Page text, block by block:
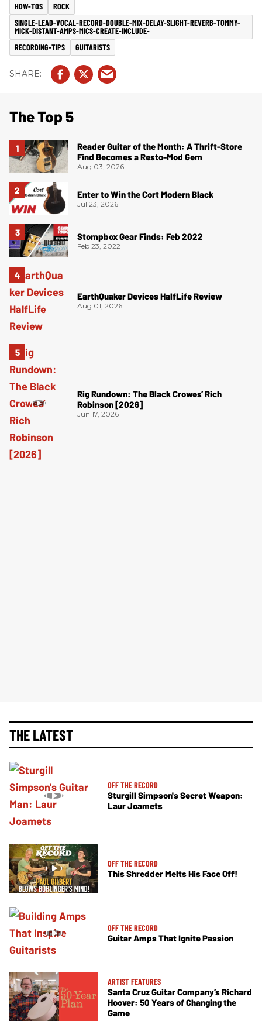
HOW-TOS
ROCK
SINGLE-LEAD-VOCAL-RECORD-DOUBLE-MIX-DELAY-SLIGHT-REVERB-TOMMY-
MICK-DISTANT-AMPS-MICS-CREATE-INCLUDE-
RECORDING-TIPS
GUITARISTS
The Top 5
Reader Guitar of the Month: A Thrift-Store
Find Becomes a Resto-Mod Gem
Aug 03, 2026
Enter to Win the Cort Modern Black
Jul 23, 2026
Stompbox Gear Finds: Feb 2022
Feb 23, 2022
EarthQuaker Devices HalfLife Review
Aug 01, 2026
Rig Rundown: The Black Crowes’ Rich
Robinson [2026]
Jun 17, 2026
THE LATEST
OFF THE RECORD
Sturgill Simpson's Secret Weapon:
Laur Joamets
OFF THE RECORD
This Shredder Melts His Face Off!
OFF THE RECORD
Guitar Amps That Ignite Passion
ARTIST FEATURES
Santa Cruz Guitar Company’s Richard
Hoover: 50 Years of Changing the
Game